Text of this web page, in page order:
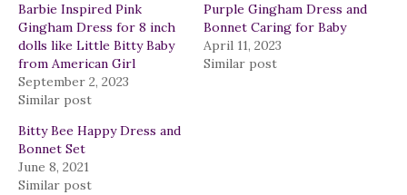
Barbie Inspired Pink
Gingham Dress for 8 inch
dolls like Little Bitty Baby
from American Girl
September 2, 2023
Similar post
Purple Gingham Dress and
Bonnet Caring for Baby
April 11, 2023
Similar post
Bitty Bee Happy Dress and
Bonnet Set
June 8, 2021
Similar post